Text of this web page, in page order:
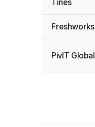
Tines
Freshworks
PivIT Global